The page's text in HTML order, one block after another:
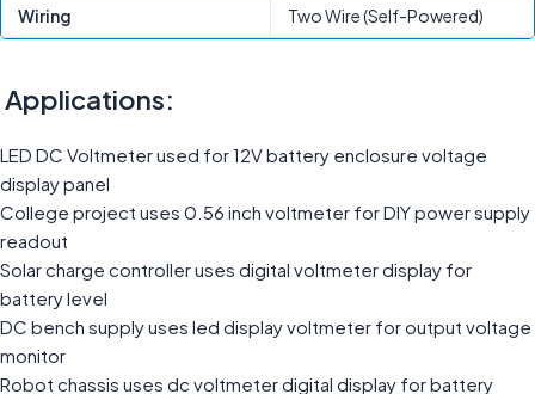
Wiring Two Wire (Self-Powered)
Applications:
LED DC Voltmeter used for 12V battery enclosure voltage
display panel
College project uses 0.56 inch voltmeter for DIY power supply
readout
Solar charge controller uses digital voltmeter display for
battery level
DC bench supply uses led display voltmeter for output voltage
monitor
Robot chassis uses dc voltmeter digital display for battery